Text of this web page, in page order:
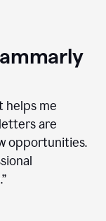
helps me
are
opportunities.
”